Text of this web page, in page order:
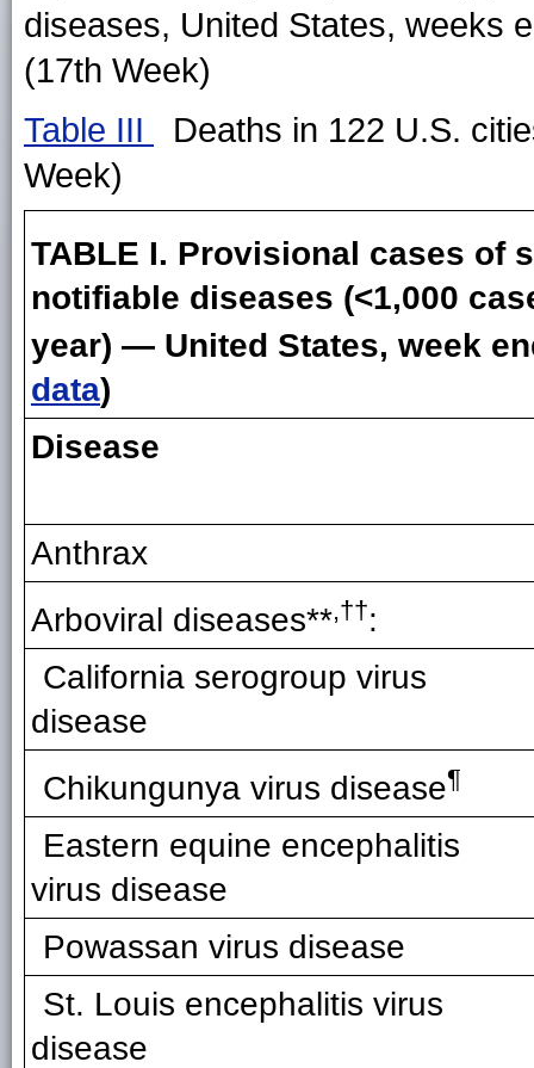
diseases, United States, weeks
(17th Week)
Table III
Deaths in 122 U.S.
Week)
TABLE I. Provisional cases of
notifiable diseases (<1,000
year) — United States, week
data)
Disease
Anthrax
Arboviral diseases**,††:
California serogroup virus
disease
Chikungunya virus disease¶
Eastern equine encephalitis
virus disease
Powassan virus disease
St. Louis encephalitis virus
disease